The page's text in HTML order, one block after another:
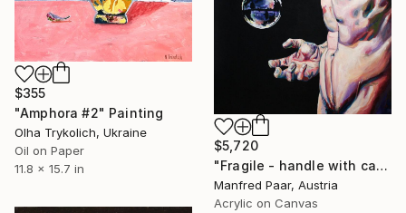
$355
"Amphora #2" Painting
Olha Trykolich, Ukraine
Oil on Paper
11.8 x 15.7 in
$5,720
"Fragile - handle with care" Painting
Manfred Paar, Austria
Acrylic on Canvas